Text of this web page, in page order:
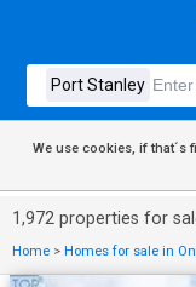
We use cookies, if that´s
1,972 properties for
Home > Homes for sale in